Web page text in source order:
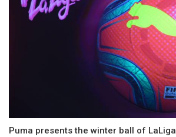
Puma presents the winter ball of LaLiga